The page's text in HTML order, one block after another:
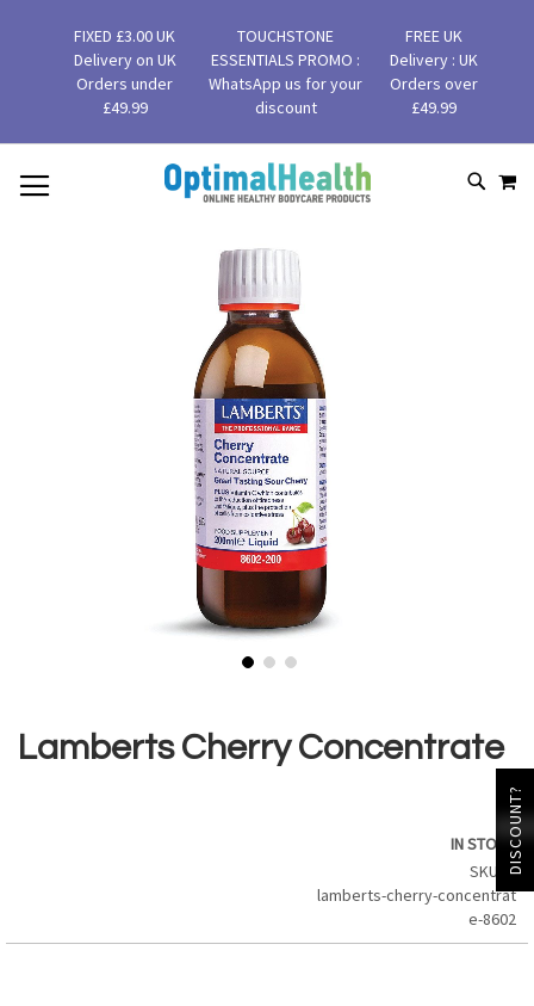
FIXED £3.00 UK
Delivery on UK
Orders under
£49.99
TOUCHSTONE
ESSENTIALS PROMO :
WhatsApp us for your
discount
FREE UK
Delivery : UK
Orders over
£49.99
SKIP
TO
the
beginning
Lamberts Cherry Concentrate
IN STOCK
SKU
lamberts-cherry-concentrat
e-8602
DISCOUNT?